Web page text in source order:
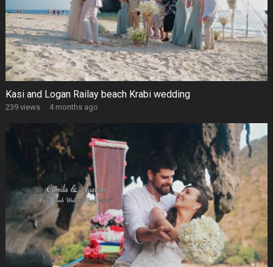
Kasi and Logan Railay beach Krabi wedding
239 views · 4 months ago